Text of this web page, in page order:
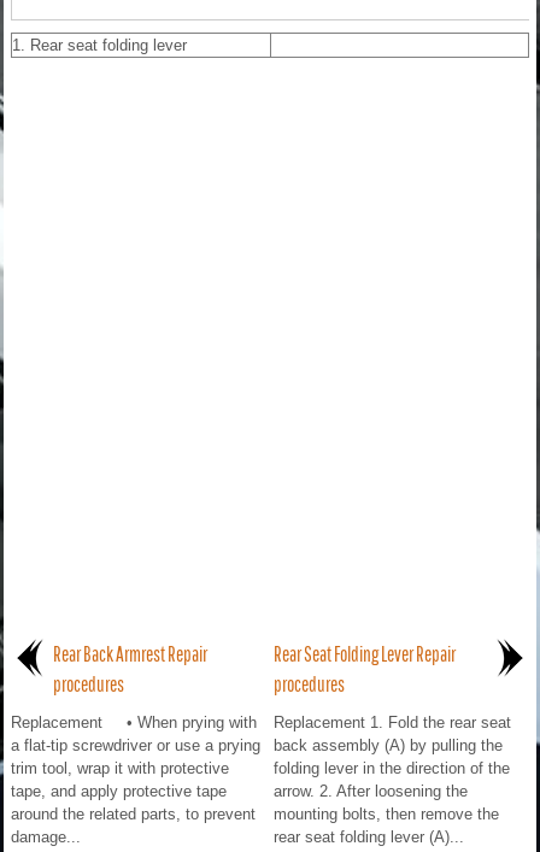
1. Rear seat folding lever
Rear Back Armrest Repair
procedures
Replacement • When prying with
a flat-tip screwdriver or use a prying
trim tool, wrap it with protective
tape, and apply protective tape
around the related parts, to prevent
damage...
Rear Seat Folding Lever Repair
procedures
Replacement 1. Fold the rear seat
back assembly (A) by pulling the
folding lever in the direction of the
arrow. 2. After loosening the
mounting bolts, then remove the
rear seat folding lever (A)...